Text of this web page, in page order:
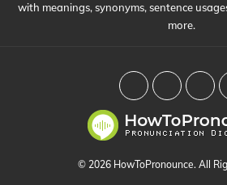
with meanings, synonyms, sentence
more.
© 2026 HowToPronounce. All